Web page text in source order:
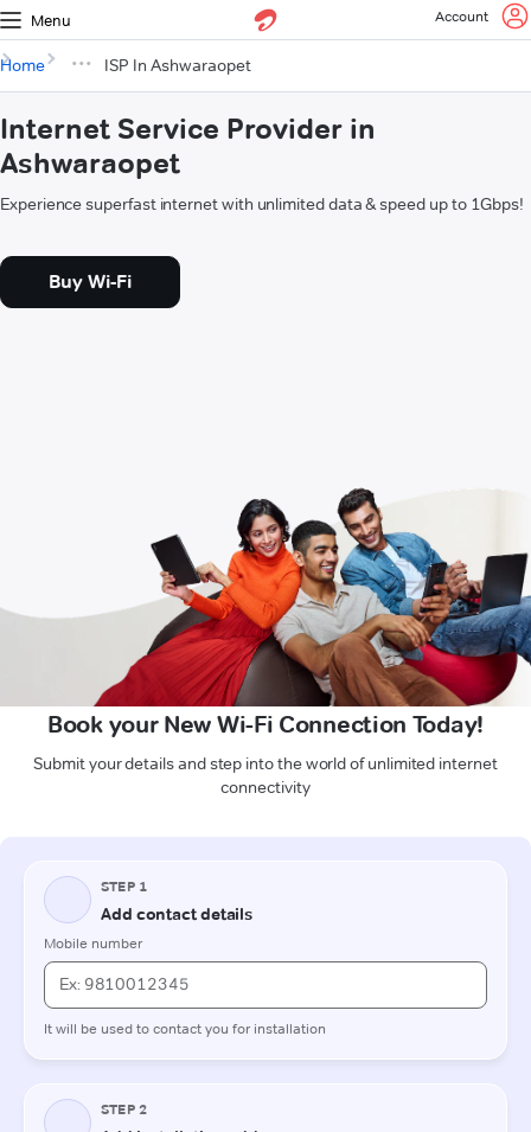
Menu Account
Home ISP In Ashwaraopet
Internet Service Provider in
Ashwaraopet
Experience superfast internet with unlimited data & speed up to 1Gbps!
Buy Wi-Fi
Book your New Wi-Fi Connection Today!
Submit your details and step into the world of unlimited internet
connectivity